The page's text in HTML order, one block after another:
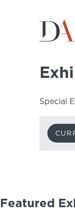
Do
Home
Special
Featured